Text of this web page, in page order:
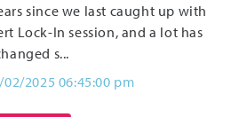
since we last caught up with
Lock-In session, and a lot has
s...
02/2025 06:45:00 pm